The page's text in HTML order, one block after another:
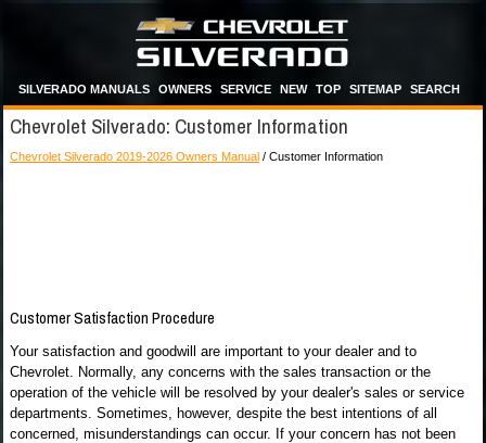
SILVERADO MANUALS OWNERS SERVICE NEW TOP SITEMAP SEARCH
Chevrolet Silverado: Customer Information
Chevrolet Silverado 2019-2026 Owners Manual / Customer Information
Customer Satisfaction Procedure
Your satisfaction and goodwill are important to your dealer and to
Chevrolet. Normally, any concerns with the sales transaction or the
operation of the vehicle will be resolved by your dealer's sales or service
departments. Sometimes, however, despite the best intentions of all
concerned, misunderstandings can occur. If your concern has not been